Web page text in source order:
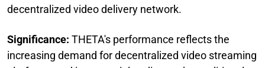
decentralized video delivery network.
Significance: THETA's performance reflects the
increasing demand for decentralized video streaming